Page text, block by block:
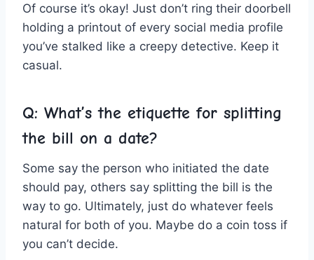
Of course it’s okay! Just don’t ring their doorbell
holding a printout of every social media profile
‌you’ve stalked like a creepy detective. Keep it
casual.
Q: What’s ‌the etiquette for splitting
the bill on a date?
Some say the person who initiated the date
⁣should pay, others say splitting the​ bill is‍ the
way to go. Ultimately, just do whatever feels
natural for both of you. Maybe do a coin toss if⁢
you can’t decide.